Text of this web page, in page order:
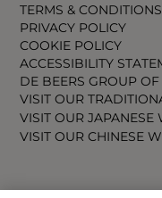
TERMS & CONDITIONS
PRIVACY POLICY
COOKIE POLICY
ACCESSIBILITY
DE BEERS GROUP
VISIT OUR
VISIT OUR JAPANESE
VISIT OUR CHINESE